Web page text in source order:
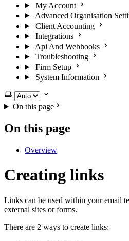
My Account
Advanced Organisation
Client Accounting
Integrations
Api And Webhooks
Troubleshooting
Firm Setup
System Information
Select theme
On this page
On this page
Overview
Creating links
Links can be used within your email
external sites or forms.
There are 2 ways to create links: